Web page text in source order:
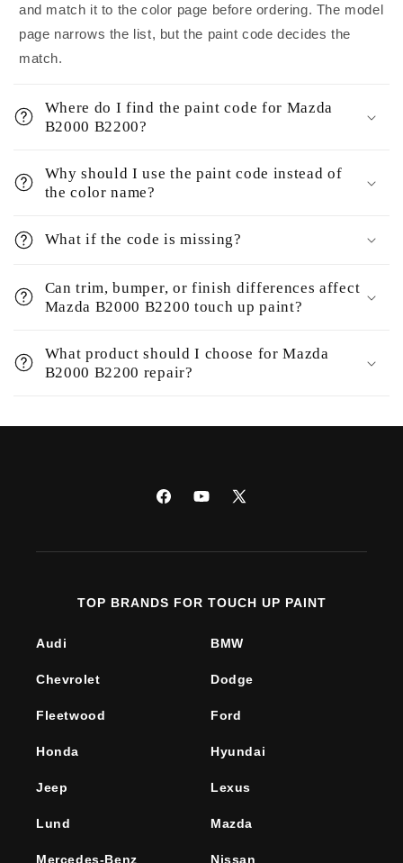
and match it to the color page before ordering. The model
page narrows the list, but the paint code decides the
match.
Where do I find the paint code for Mazda
B2000 B2200?
Why should I use the paint code instead of
the color name?
What if the code is missing?
Can trim, bumper, or finish differences affect
Mazda B2000 B2200 touch up paint?
What product should I choose for Mazda
B2000 B2200 repair?
FacebookYouTube
X
TOP BRANDS FOR TOUCH UP PAINT
Audi BMW
Chevrolet Dodge
Fleetwood Ford
Honda Hyundai
Jeep Lexus
Lund Mazda
Mercedes-Benz Nissan